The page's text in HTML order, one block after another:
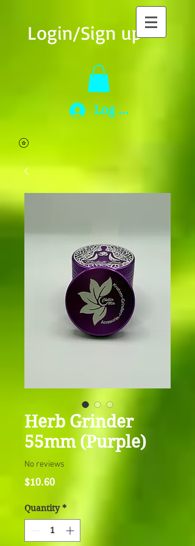
Login/Sign up
Log In
Herb Grinder
55mm (Purple)
No reviews
$10.60Price
Quantity *